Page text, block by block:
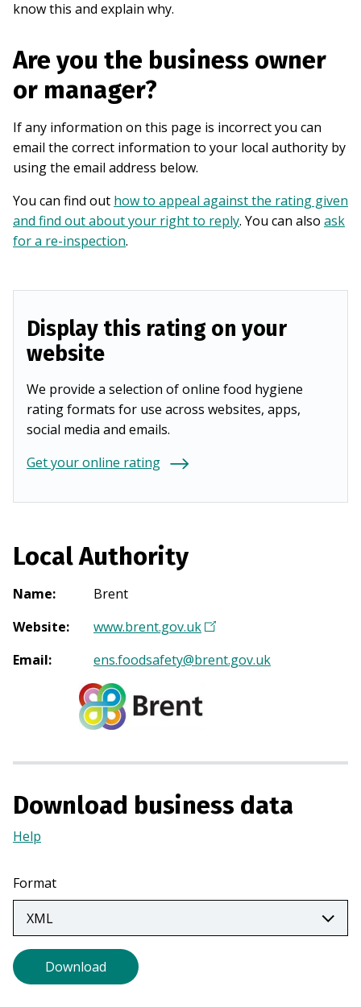
know this and explain why.
Are you the business owner
or manager?
If any information on this page is incorrect you can
email the correct information to your local authority by
using the email address below.
You can find out how to appeal against the rating given
and find out about your right to reply. You can also ask
for a re-inspection.
Display this rating on your
website
We provide a selection of online food hygiene
rating formats for use across websites, apps,
social media and emails.
Get your online rating
Local Authority
Name:
Brent
Website: www.brent.gov.uk(
p
n
n
n
Email: ens.foodsafety@brent.gov.uk
Download business data
Help
a
new
tab)
Format
Download